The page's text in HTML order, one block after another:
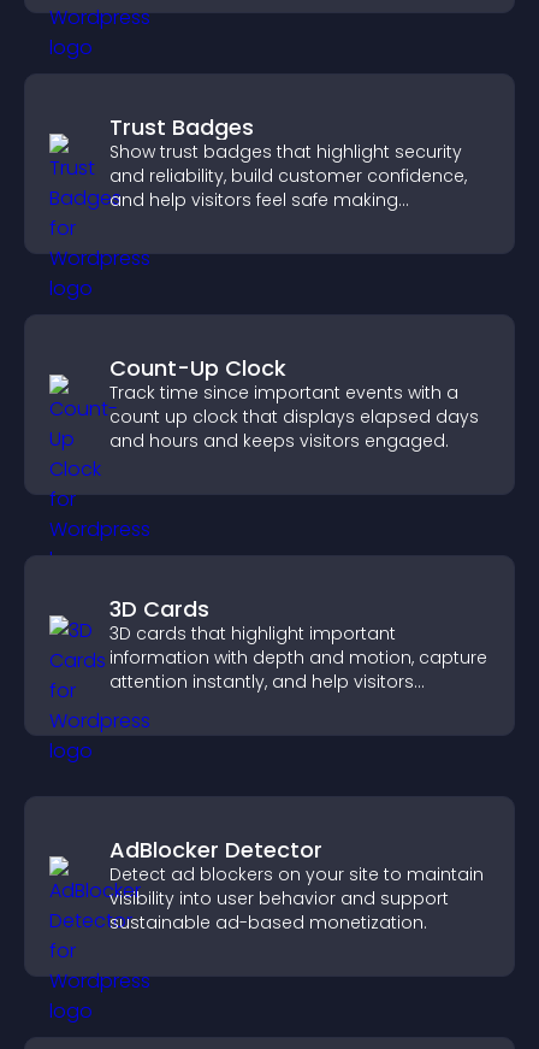
Trust Badges
Show trust badges that highlight security
and reliability, build customer confidence,
and help visitors feel safe making
Count-Up Clock
Track time since important events with a
count up clock that displays elapsed days
and hours and keeps visitors engaged.
3D Cards
3D cards that highlight important
information with depth and motion, capture
attention instantly, and help visitors
AdBlocker Detector
Detect ad blockers on your site to maintain
visibility into user behavior and support
sustainable ad-based monetization.